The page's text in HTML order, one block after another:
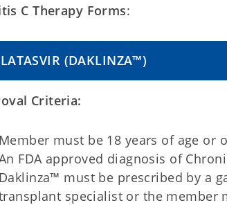
C Therapy Forms:
(DAKLINZA™)
Criteria:
Member must be 18 years of age or
FDA approved diagnosis of
Daklinza™ must be prescribed by a
specialist or the member